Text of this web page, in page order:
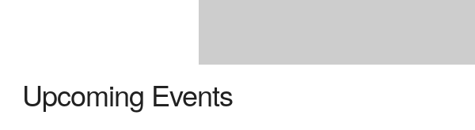
Upcoming Events